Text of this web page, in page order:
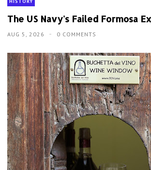
The US Navy's Failed Formosa
AUG 5, 2026 0 COMMENTS